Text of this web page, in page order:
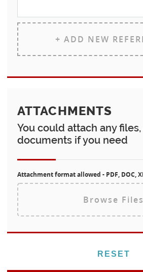
+ ADD NEW
ATTACHMENTS
You could attach any
documents if you need
Attachment format allowed - PDF, DOC,
Browse Files